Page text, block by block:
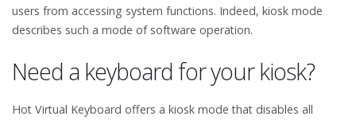
users from accessing system functions. Indeed, kiosk mode
describes such a mode of software operation.
Need a keyboard for your kiosk?
Hot Virtual Keyboard offers a kiosk mode that disables all